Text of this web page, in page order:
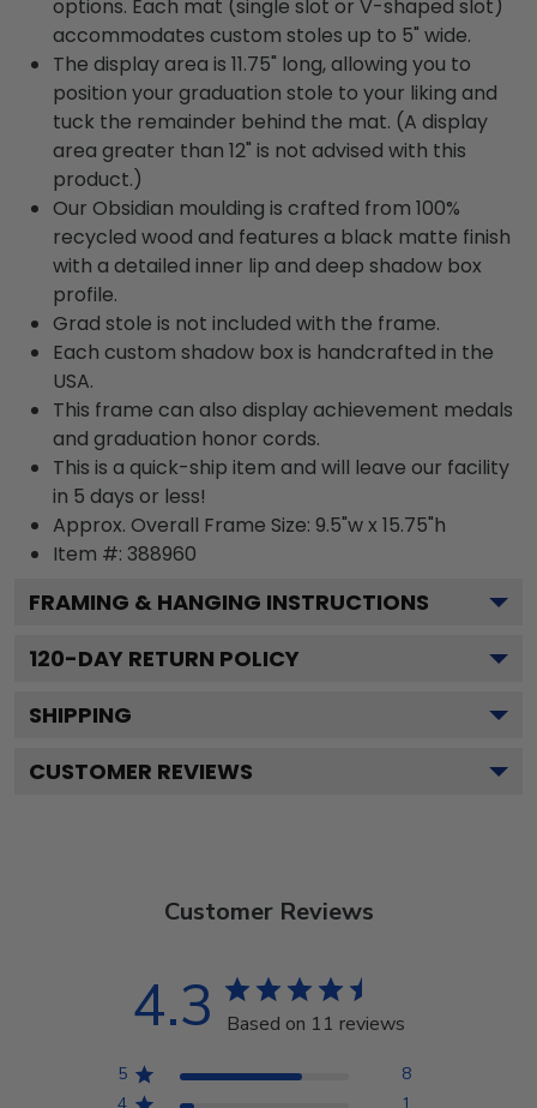
options. Each mat (single slot or V-shaped slot)
accommodates custom stoles up to 5" wide.
The display area is 11.75" long, allowing you to
position your graduation stole to your liking and
tuck the remainder behind the mat. (A display
area greater than 12" is not advised with this
product.)
Our Obsidian moulding is crafted from 100%
recycled wood and features a black matte finish
with a detailed inner lip and deep shadow box
profile.
Grad stole is not included with the frame.
Each custom shadow box is handcrafted in the
USA.
This frame can also display achievement medals
and graduation honor cords.
This is a quick-ship item and will leave our facility
in 5 days or less!
Approx. Overall Frame Size: 9.5"w x 15.75"h
Item #: 388960
FRAMING & HANGING INSTRUCTIONS
120-DAY RETURN POLICY
SHIPPING
CUSTOMER REVIEWS
Customer Reviews
4.3 Based on 11 reviews
5
8